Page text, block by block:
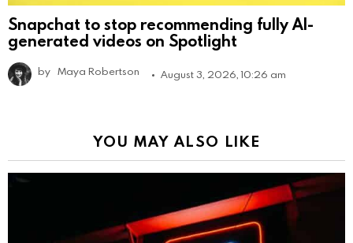
Snapchat to stop recommending fully AI-
generated videos on Spotlight
by Maya Robertson August 3, 2026, 10:26 am
YOU MAY ALSO LIKE